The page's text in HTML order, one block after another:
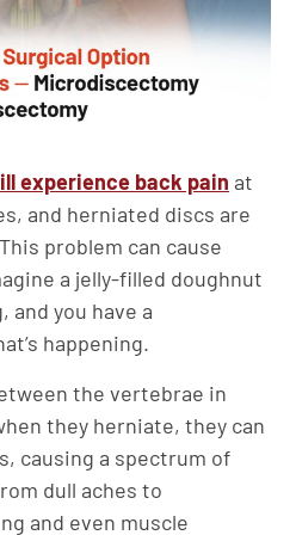
experience back pain at
and herniated discs are
problem can cause
a jelly-filled doughnut
you have a
happening.
the vertebrae in
they herniate, they can
causing a spectrum of
dull aches to
and even muscle